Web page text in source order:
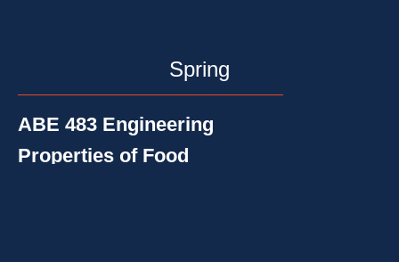
Spring
ABE 483 Engineering
Properties of Food